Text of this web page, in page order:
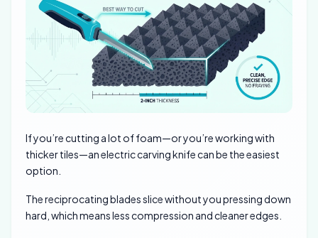
If you’re cutting a lot of foam—or you’re working with
thicker tiles—an electric carving knife can be the easiest
option.
The reciprocating blades slice without you pressing down
hard, which means less compression and cleaner edges.